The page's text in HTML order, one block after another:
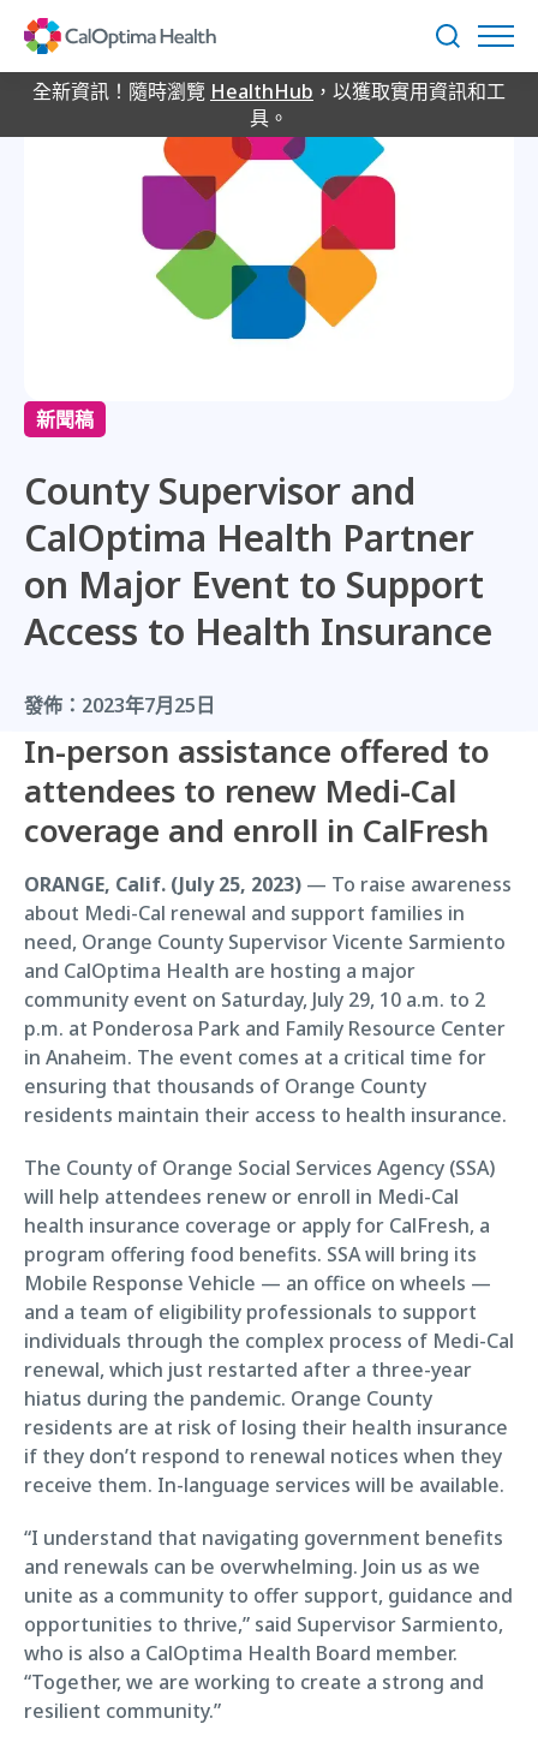
Content
搜
尋
全新資訊！隨時瀏覽 HealthHub ，以獲取實用資訊和工
具。
新聞稿
County Supervisor and
CalOptima Health Partner
on Major Event to Support
Access to Health Insurance
發佈： 2023年7月25日
In-person assistance offered to
attendees to renew Medi-Cal
coverage and enroll in CalFresh
ORANGE, Calif. (July 25, 2023) — To raise awareness
about Medi-Cal renewal and support families in
need, Orange County Supervisor Vicente Sarmiento
and CalOptima Health are hosting a major
community event on Saturday, July 29, 10 a.m. to 2
p.m. at Ponderosa Park and Family Resource Center
in Anaheim. The event comes at a critical time for
ensuring that thousands of Orange County
residents maintain their access to health insurance.
The County of Orange Social Services Agency (SSA)
will help attendees renew or enroll in Medi-Cal
health insurance coverage or apply for CalFresh, a
program offering food benefits. SSA will bring its
Mobile Response Vehicle — an office on wheels —
and a team of eligibility professionals to support
individuals through the complex process of Medi-Cal
renewal, which just restarted after a three-year
hiatus during the pandemic. Orange County
residents are at risk of losing their health insurance
if they don’t respond to renewal notices when they
receive them. In-language services will be available.
“I understand that navigating government benefits
and renewals can be overwhelming. Join us as we
unite as a community to offer support, guidance and
opportunities to thrive,” said Supervisor Sarmiento,
who is also a CalOptima Health Board member.
“Together, we are working to create a strong and
resilient community.”